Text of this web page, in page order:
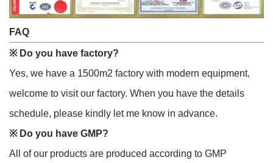
FAQ
※Do you have factory?
Yes, we have a 1500m2 factory with modern equipment,
welcome to visit our factory. When you have the details
schedule, please kindly let me know in advance.
※Do you have GMP?
All of our products are produced according to GMP